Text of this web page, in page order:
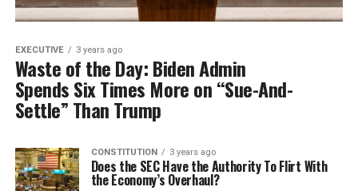
EXECUTIVE 3 years ago
Waste of the Day: Biden Admin
Spends Six Times More on “Sue-And-
Settle” Than Trump
CONSTITUTION 3 years ago
Does the SEC Have the Authority To Flirt With
the Economy’s Overhaul?